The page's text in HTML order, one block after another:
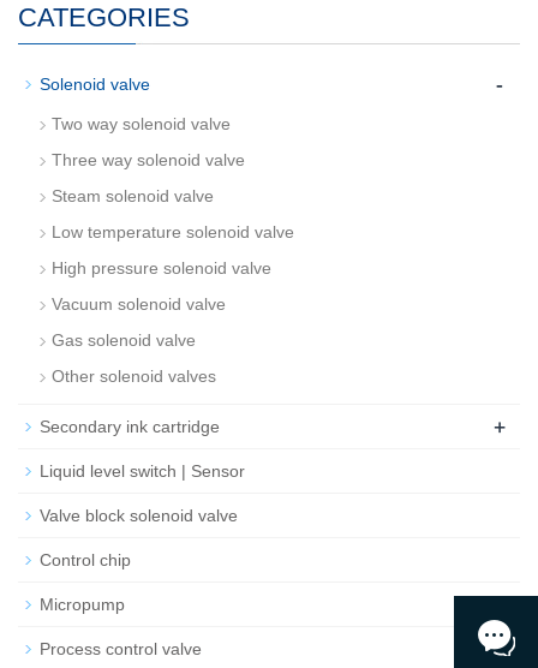
CATEGORIES
Solenoid valve -
Two way solenoid valve
Three way solenoid valve
Steam solenoid valve
Low temperature solenoid valve
High pressure solenoid valve
Vacuum solenoid valve
Gas solenoid valve
Other solenoid valves
Secondary ink cartridge +
Liquid level switch | Sensor
Valve block solenoid valve
Control chip
Micropump
Process control valve +